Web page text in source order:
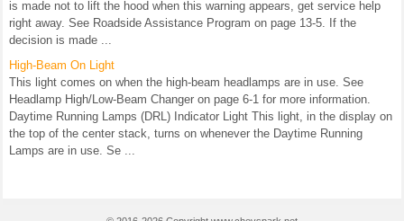
is made not to lift the hood when this warning appears, get service help
right away. See Roadside Assistance Program on page 13-5. If the
decision is made ...
High-Beam On Light
This light comes on when the high-beam headlamps are in use. See
Headlamp High/Low-Beam Changer on page 6-1 for more information.
Daytime Running Lamps (DRL) Indicator Light This light, in the display on
the top of the center stack, turns on whenever the Daytime Running
Lamps are in use. Se ...